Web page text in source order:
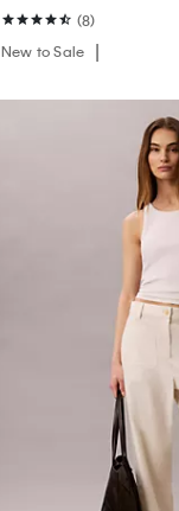
(8)
New to Sale